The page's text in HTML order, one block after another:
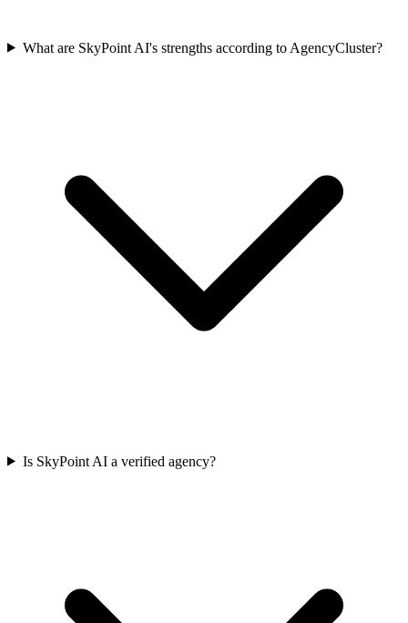
What are SkyPoint AI's strengths according to AgencyCluster?
Is SkyPoint AI a verified agency?